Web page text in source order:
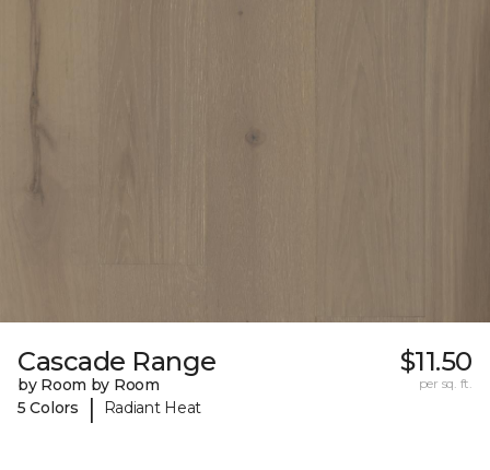
Cascade Range
by Room by Room
5 Colors
| Radiant Heat
$11.50
per sq. ft.